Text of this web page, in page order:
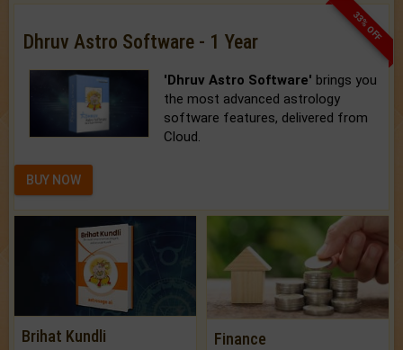
33% OFF
Dhruv Astro Software - 1 Year
'Dhruv Astro Software' brings you
the most advanced astrology
software features, delivered from
Cloud.
BUY NOW
Brihat Kundli Finance